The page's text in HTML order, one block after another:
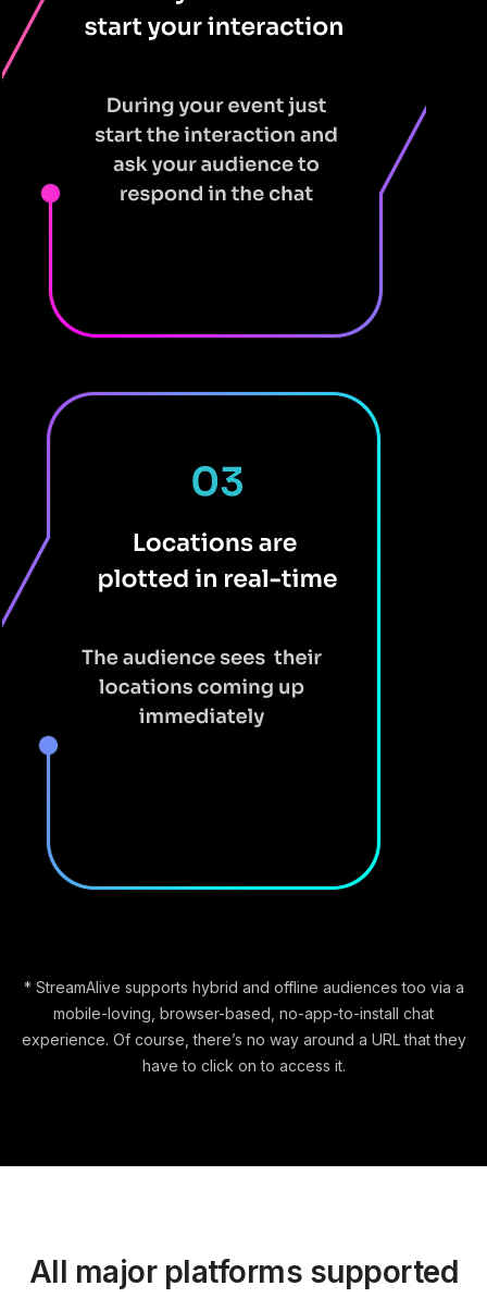
* StreamAlive supports hybrid and offline audiences too via a
mobile-loving, browser-based, no-app-to-install chat
experience. Of course, there’s no way around a URL that they
have to click on to access it.
All major platforms supported